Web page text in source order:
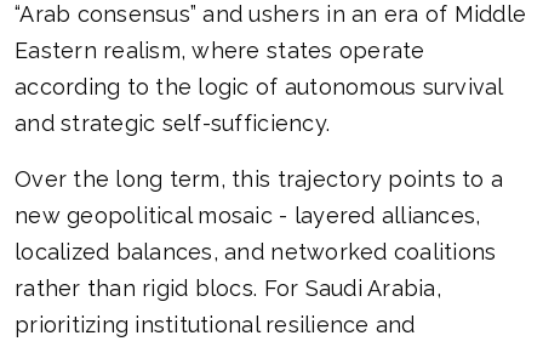
“Arab consensus” and ushers in an era of Middle
Eastern realism, where states operate
according to the logic of autonomous survival
and strategic self-sufficiency.
Over the long term, this trajectory points to a
new geopolitical mosaic - layered alliances,
localized balances, and networked coalitions
rather than rigid blocs. For Saudi Arabia,
prioritizing institutional resilience and